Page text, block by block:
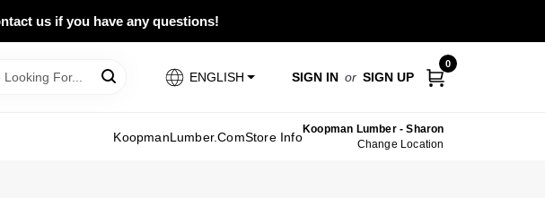
us if you have any questions!
ENGLISH SIGN IN or SIGN UP
0
KoopmanLumber.comStore Info
Koopman Lumber - Sharon
Change Location